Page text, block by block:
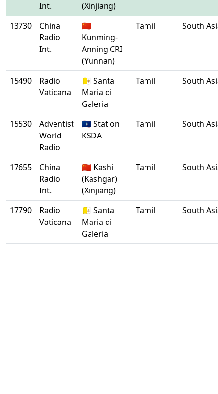
Int.
(Xinjiang)
13730
China
Radio
Int.
🇨🇳
Kunming-
Anning CRI
(Yunnan)
Tamil South
15490
Radio
Vaticana
🇻🇦 Santa
Maria di
Galeria
Tamil South
15530
Adventist
World
Radio
🇬🇺 Station
KSDA
Tamil South
17655
China
Radio
Int.
🇨🇳 Kashi
(Kashgar)
(Xinjiang)
Tamil South
17790
Radio
Vaticana
🇻🇦 Santa
Maria di
Galeria
Tamil South